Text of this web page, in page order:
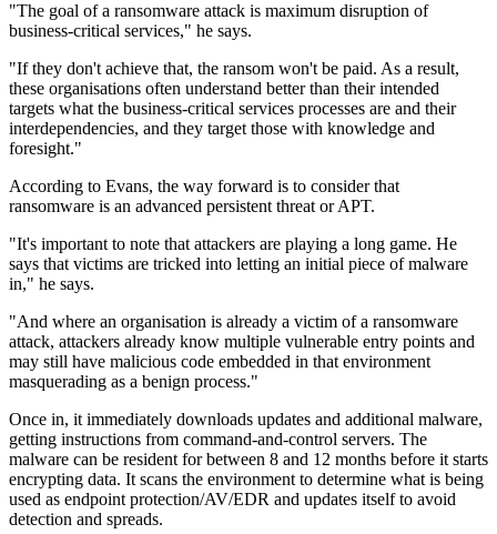
"The goal of a ransomware attack is maximum disruption of
business-critical services," he says.
"If they don't achieve that, the ransom won't be paid. As a result,
these organisations often understand better than their intended
targets what the business-critical services processes are and their
interdependencies, and they target those with knowledge and
foresight."
According to Evans, the way forward is to consider that
ransomware is an advanced persistent threat or APT.
"It's important to note that attackers are playing a long game. He
says that victims are tricked into letting an initial piece of malware
in," he says.
"And where an organisation is already a victim of a ransomware
attack, attackers already know multiple vulnerable entry points and
may still have malicious code embedded in that environment
masquerading as a benign process."
Once in, it immediately downloads updates and additional malware,
getting instructions from command-and-control servers. The
malware can be resident for between 8 and 12 months before it starts
encrypting data. It scans the environment to determine what is being
used as endpoint protection/AV/EDR and updates itself to avoid
detection and spreads.